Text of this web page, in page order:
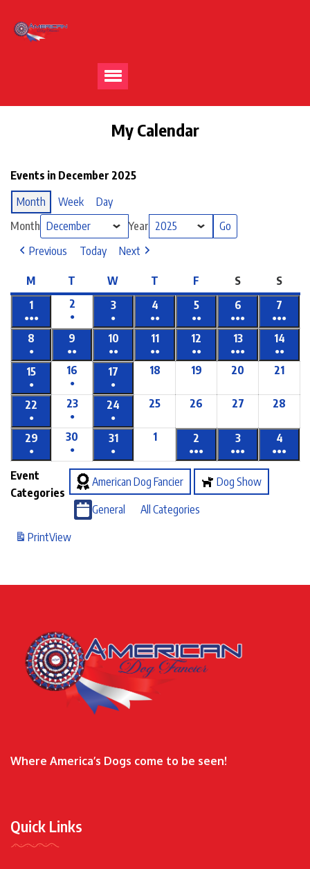
My Calendar
Events in December 2025
Month
Week
Day
Month
Year
Previous
Today Next
M T W T F S
S
1
●●●
2
●
3
●
4
●●
5
●●
6
●●●
7
●●●
8
●
9
●●
10
●●
11
●●
12
●●
13
●●●
14
●●
15
●
16
●
17
●
18 19 20 21
22
●
23
●
24
●
25 26 27 28
29
●
30
●
31
●
1 2
●●●
3
●●●
4
●●●
Event
Categories
American Dog Fancier Dog Show
General
All Categories
PrintView
Where America’s Dogs come to be seen!
Quick Links